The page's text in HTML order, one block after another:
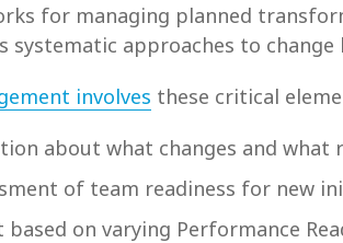
for managing planned
systematic approaches to
involves these critical
about what changes and what
of team readiness for new
on varying Performance